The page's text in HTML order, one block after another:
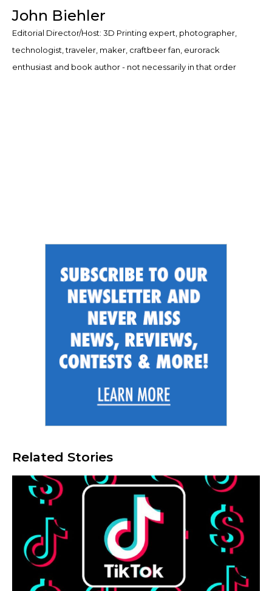
John Biehler
Editorial Director/Host: 3D Printing expert, photographer,
technologist, traveler, maker, craftbeer fan, eurorack
enthusiast and book author - not necessarily in that order
Related Stories